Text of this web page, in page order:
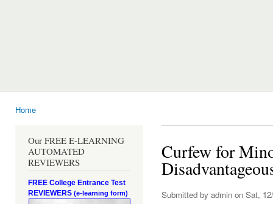
Home
Our FREE E-LEARNING
AUTOMATED
REVIEWERS
FREE College Entrance Test
REVIEWERS (e-learning form)
Curfew for
Submitted by admin on Sat,